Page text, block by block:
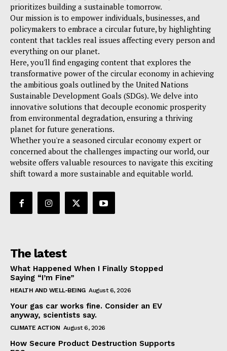
prioritizes building a sustainable tomorrow.
Our mission is to empower individuals, businesses, and
policymakers to embrace a circular future, by highlighting
content that tackles real issues affecting every person and
everything on our planet.
Here, you'll find engaging content that explores the
transformative power of the circular economy in achieving
the ambitious goals outlined by the United Nations
Sustainable Development Goals (SDGs). We delve into
innovative solutions that decouple economic prosperity
from environmental degradation, ensuring a thriving
planet for future generations.
Whether you're a seasoned circular economy expert or
concerned about the challenges impacting our world, our
website offers valuable resources to navigate this exciting
shift toward a more sustainable and equitable world.
The latest
What Happened When I Finally Stopped
Saying “I’m Fine”
HEALTH AND WELL-BEING August 6, 2026
Your gas car works fine. Consider an EV
anyway, scientists say.
CLIMATE ACTION August 6, 2026
How Secure Product Destruction Supports